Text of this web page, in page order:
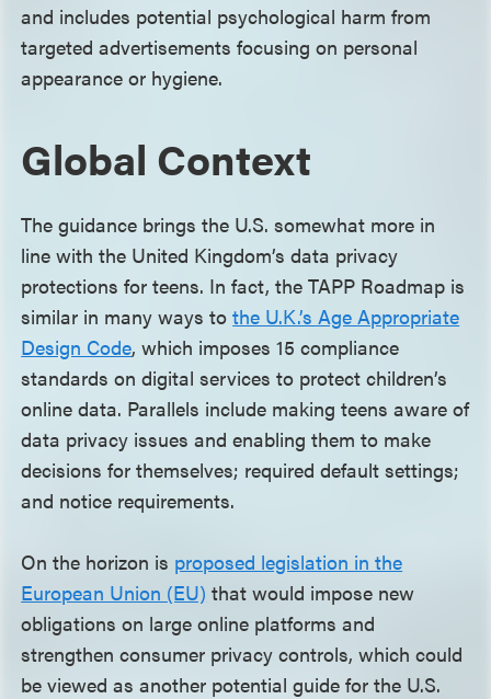
and includes potential psychological harm from
targeted advertisements focusing on personal
appearance or hygiene.
Global Context
The guidance brings the U.S. somewhat more in
line with the United Kingdom’s data privacy
protections for teens. In fact, the TAPP Roadmap is
similar in many ways tothe U.K.’s Age Appropriate
Design Code, which imposes 15 compliance
standards on digital services to protect children’s
online data. Parallels include making teens aware of
data privacy issues and enabling them to make
decisions for themselves; required default settings;
and notice requirements.
On the horizon is proposed legislation in the
European Union (EU) that would impose new
obligations on large online platforms and
strengthen consumer privacy controls, which could
be viewed as another potential guide for the U.S.